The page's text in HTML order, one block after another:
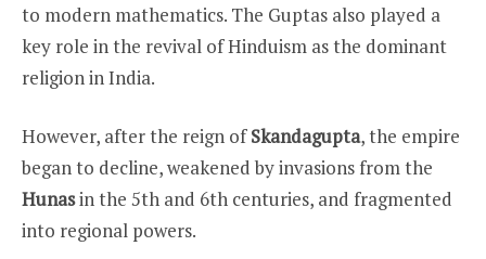
to modern mathematics. The Guptas also played a
key role in the revival of Hinduism as the dominant
religion in India.
However, after the reign ofSkandagupta, the empire
began to decline, weakened by invasions from the
Hunasin the 5th and 6th centuries, and fragmented
into regional powers.